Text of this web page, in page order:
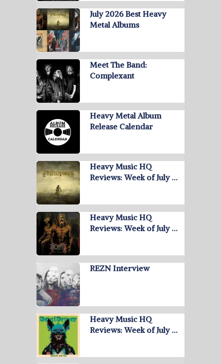
July 2026 Best Heavy
Metal Albums
Meet The Band:
Complexant
Heavy Metal Album
Release Calendar
Heavy Music HQ
Reviews: Week of July …
Heavy Music HQ
Reviews: Week of July …
REZN Interview
Heavy Music HQ
Reviews: Week of July …